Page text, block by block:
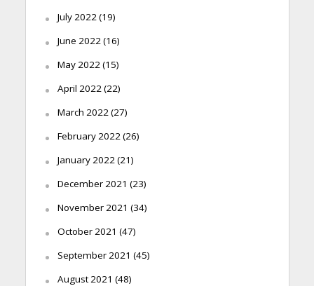
July 2022(19)
June 2022(16)
May 2022(15)
April 2022(22)
March 2022(27)
February 2022(26)
January 2022(21)
December 2021 (23)
November 2021 (34)
October 2021 (47)
September 2021 (45)
August 2021 (48)